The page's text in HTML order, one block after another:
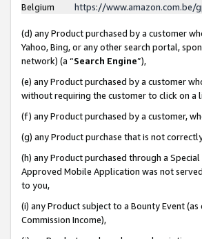
Belgium
https://www.amazon.com.be/
(d) any Product purchased by a customer
Yahoo, Bing, or any other search portal,
network) (a “Search Engine”),
(e) any Product purchased by a customer
without requiring the customer to click on a
(f) any Product purchased by a customer,
(g) any Product purchase that is not
(h) any Product purchased through a
Approved Mobile Application was not
to you,
(i) any Product subject to a Bounty Event
Commission Income),